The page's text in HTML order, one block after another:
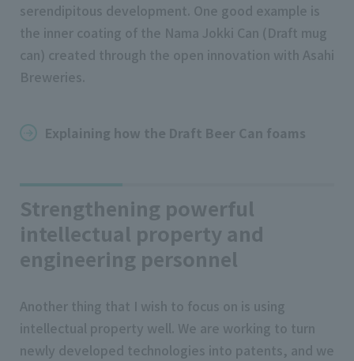
serendipitous development. One good example is
the inner coating of the Nama Jokki Can (Draft mug
can) created through the open innovation with Asahi
Breweries.
Explaining how the Draft Beer Can foams
Strengthening powerful
intellectual property and
engineering personnel
Another thing that I wish to focus on is using
intellectual property well. We are working to turn
newly developed technologies into patents, and we